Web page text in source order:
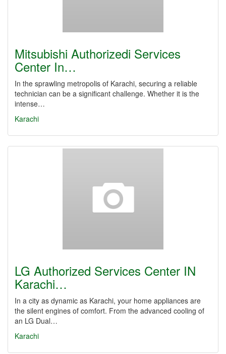
Mitsubishi Authorizedi Services
Center In…
In the sprawling metropolis of Karachi, securing a reliable
technician can be a significant challenge. Whether it is the
intense…
Karachi
LG Authorized Services Center IN
Karachi…
In a city as dynamic as Karachi, your home appliances are
the silent engines of comfort. From the advanced cooling of
an LG Dual…
Karachi